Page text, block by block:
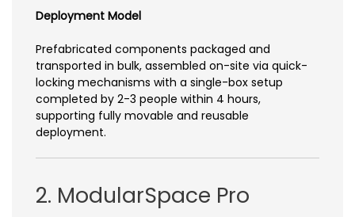
Deployment Model
Prefabricated components packaged and
transported in bulk, assembled on-site via quick-
locking mechanisms with a single-box setup
completed by 2-3 people within 4 hours,
supporting fully movable and reusable
deployment.
2. ModularSpace Pro